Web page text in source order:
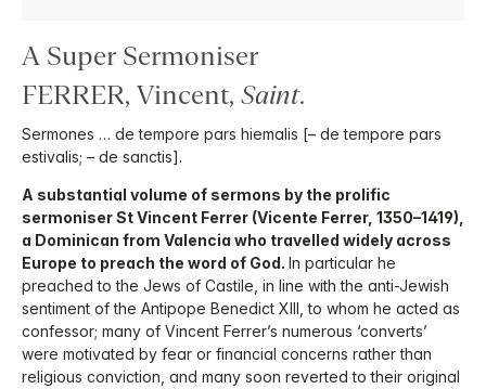
A Super Sermoniser
FERRER, Vincent, Saint.
Sermones … de tempore pars hiemalis [– de tempore pars
estivalis; – de sanctis].
A substantial volume of sermons by the prolific
sermoniser St Vincent Ferrer (Vicente Ferrer, 1350–1419),
a Dominican from Valencia who travelled widely across
Europe to preach the word of God. In particular he
preached to the Jews of Castile, in line with the anti-Jewish
sentiment of the Antipope Benedict XIII, to whom he acted as
confessor; many of Vincent Ferrer’s numerous ‘converts’
were motivated by fear or financial concerns rather than
religious conviction, and many soon reverted to their original